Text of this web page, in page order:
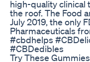
high-quality clinical
the roof. The Food
July 2019, the only
Pharmaceuticals
#cbdhelps
#CBDedibles
Try These